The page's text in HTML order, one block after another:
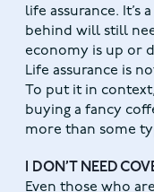
life assurance. It’s
behind will still
economy is up or
Life assurance is
To put it in
buying a fancy
more than some
I DON’T NEED
Even those who